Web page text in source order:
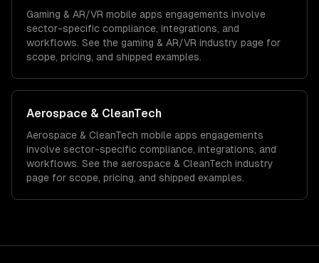
Gaming & AR/VR mobile apps engagements involve
sector-specific compliance, integrations, and
workflows. See the gaming & AR/VR industry page for
scope, pricing, and shipped examples.
Aerospace & CleanTech
Aerospace & CleanTech mobile apps engagements
involve sector-specific compliance, integrations, and
workflows. See the aerospace & CleanTech industry
page for scope, pricing, and shipped examples.